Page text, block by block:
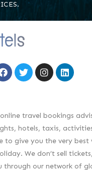
travel bookings
hotels, taxis,
to give you the very best
We don’t sell
through our network of